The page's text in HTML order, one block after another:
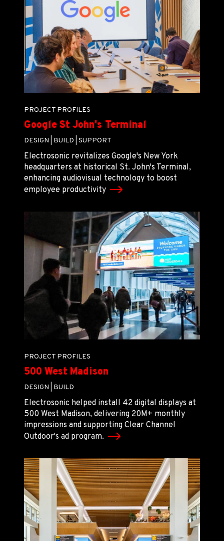
PROJECT PROFILES
Google St John's Terminal
DESIGN | BUILD | SUPPORT
Electrosonic revitalizes Google's New York
headquarters at historical St. John's Terminal,
enhancing audiovisual technology to boost
employee productivity
PROJECT PROFILES
500 West Madison
DESIGN | BUILD
Electrosonic helped install 42 digital displays at
500 West Madison, delivering 20M+ monthly
impressions and supporting Clear Channel
Outdoor's ad program.